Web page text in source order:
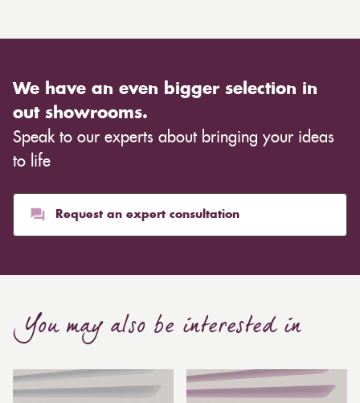
We have an even bigger selection in
out showrooms.
Speak to our experts about bringing your ideas
to life
Request an expert consultation
You may also be interested in